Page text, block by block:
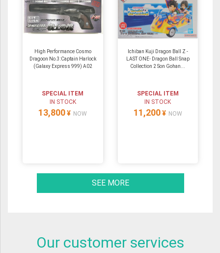
High Performance Cosmo
Dragoon No.3:Captain Harlock
(Galaxy Express 999) A02
SPECIAL ITEM
IN STOCK
13,800 ¥ NOW
Ichiban Kuji Dragon Ball Z -
LAST ONE- Dragon Ball Snap
Collection 2 Son Gohan...
SPECIAL ITEM
IN STOCK
11,200 ¥ NOW
SEE MORE
Our customer services